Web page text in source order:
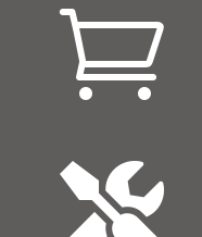

